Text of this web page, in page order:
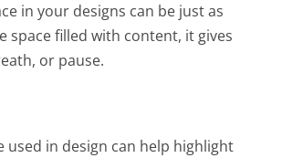
in your designs can be just as
space filled with content, it gives
or pause.
used in design can help highlight